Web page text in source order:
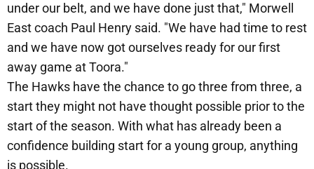
under our belt, and we have done just that," Morwell
East coach Paul Henry said. "We have had time to rest
and we have now got ourselves ready for our first
away game at Toora."
The Hawks have the chance to go three from three, a
start they might not have thought possible prior to the
start of the season. With what has already been a
confidence building start for a young group, anything
is possible.